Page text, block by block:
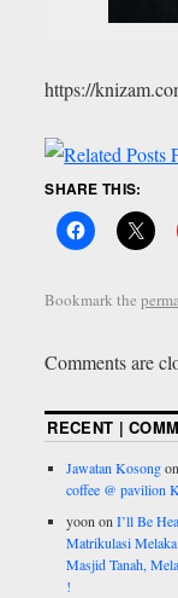
https://
SHARE THIS:
Bookmark the
Comments are
RECENT |
Jawatan Kosong
coffee @ pavilion
yoononI’ll Be
Matrikulasi
Masjid Tanah,
!